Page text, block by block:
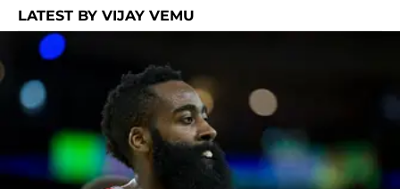
LATEST BY VIJAY VEMU